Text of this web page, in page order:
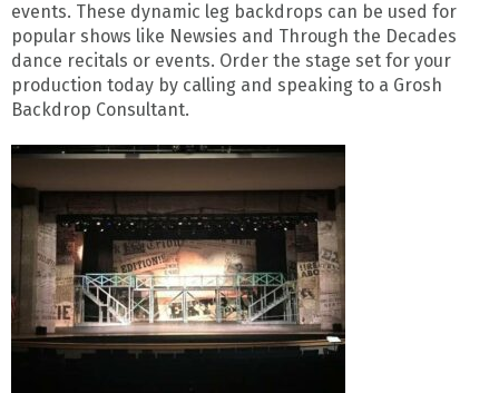
events. These dynamic leg backdrops can be used for
popular shows like Newsies and Through the Decades
dance recitals or events. Order the stage set for your
production today by calling and speaking to a Grosh
Backdrop Consultant.